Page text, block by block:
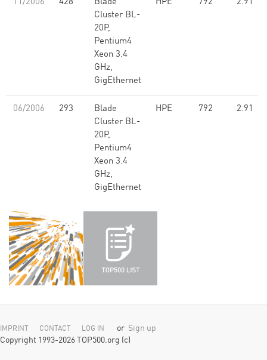
11/2006 428
Blade
Cluster BL-
20P,
Pentium4
Xeon 3.4
GHz,
GigEthernet
HPE 792 2.91
06/2006 293
Blade
Cluster BL-
20P,
Pentium4
Xeon 3.4
GHz,
GigEthernet
HPE 792 2.91
IMPRINT CONTACT LOG IN or Sign up
Copyright 1993-2026 TOP500.org (c)